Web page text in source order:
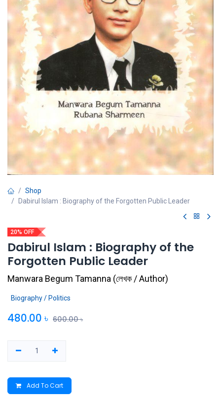
Shop
Dabirul Islam : Biography of the Forgotten Public Leader
20% OFF
Dabirul Islam : Biography of the
Forgotten Public Leader
Manwara Begum Tamanna (লেখক / Author)
Biography / Politics
480.00 ৳ 600.00৳
Add To Cart